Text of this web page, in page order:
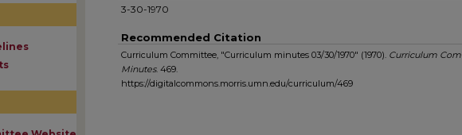
3-30-1970
Recommended Citation
Curriculum Committee, "Curriculum minutes 03/30/1970" (1970). Curriculum
Minutes. 469.
https://digitalcommons.morris.umn.edu/curriculum/469